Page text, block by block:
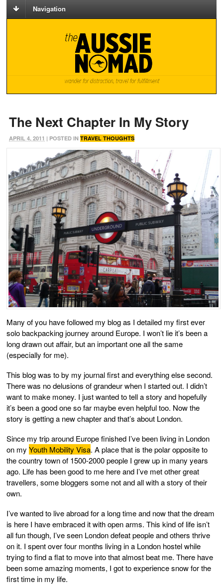
Navigation
The Next Chapter In My Story
APRIL 4, 2011 | POSTED IN TRAVEL THOUGHTS
Many of you have followed my blog as I detailed my first ever
solo backpacking journey around Europe. I won’t lie it’s been a
long drawn out affair, but an important one all the same
(especially for me).
This blog was to by my journal first and everything else second.
There was no delusions of grandeur when I started out. I didn’t
want to make money. I just wanted to tell a story and hopefully
it’s been a good one so far maybe even helpful too. Now the
story is getting a new chapter and that’s about London.
Since my trip around Europe finished I’ve been living in London
on my Youth Mobility Visa. A place that is the polar opposite to
the country town of 1500-2000 people I grew up in many years
ago. Life has been good to me here and I’ve met other great
travellers, some bloggers some not and all with a story of their
own.
I’ve wanted to live abroad for a long time and now that the dream
is here I have embraced it with open arms. This kind of life isn’t
all fun though, I’ve seen London defeat people and others thrive
on it. I spent over four months living in a London hostel while
trying to find a flat to move into that almost beat me. There have
been some amazing moments, I got to experience snow for the
first time in my life.